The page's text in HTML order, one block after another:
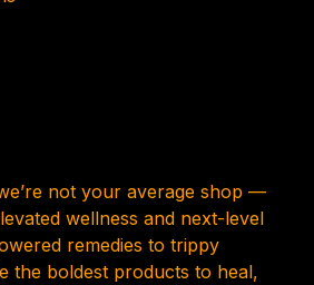
not your average shop —
wellness and next-level
remedies to trippy
the boldest products to heal,